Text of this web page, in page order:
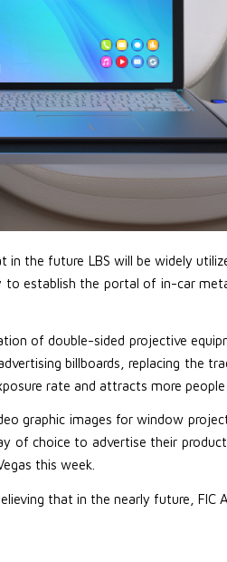
the future LBS will be widely
establish the portal of in-car
of double-sided projective
billboards, replacing the
rate and attracts more
graphic images for window
of choice to advertise their
this week.
that in the nearly future, FIC